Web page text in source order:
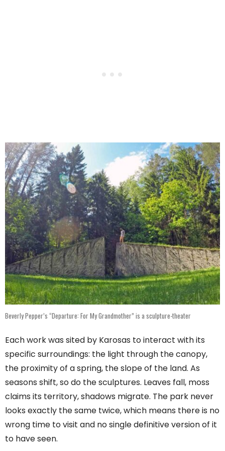
Beverly Pepper’s “Departure: For My Grandmother” is a sculpture-theater
Each work was sited by Karosas to interact with its
specific surroundings: the light through the canopy,
the proximity of a spring, the slope of the land. As
seasons shift, so do the sculptures. Leaves fall, moss
claims its territory, shadows migrate. The park never
looks exactly the same twice, which means there is no
wrong time to visit and no single definitive version of it
to have seen.